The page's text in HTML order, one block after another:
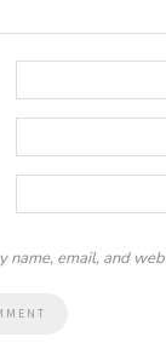
name, email, and